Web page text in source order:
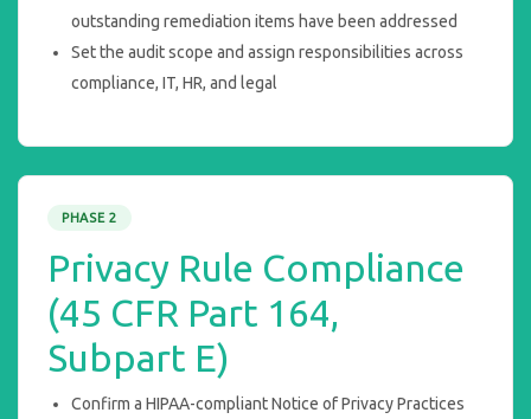
outstanding remediation items have been addressed
Set the audit scope and assign responsibilities across
compliance, IT, HR, and legal
PHASE 2
Privacy Rule Compliance
(45 CFR Part 164,
Subpart E)
Confirm a HIPAA-compliant Notice of Privacy Practices